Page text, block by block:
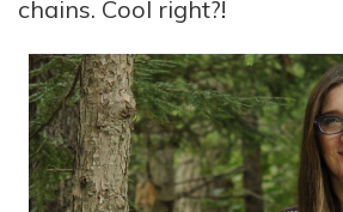
chains. Cool right?!